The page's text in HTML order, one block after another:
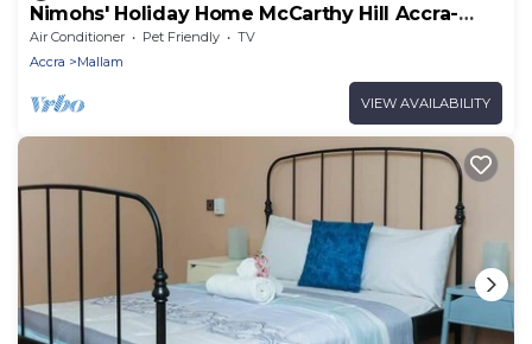
Nimohs' Holiday Home McCarthy Hill Accra-
Ghana
Air Conditioner Pet Friendly
TV
Accra
Mallam
VIEW AVAILABILITY